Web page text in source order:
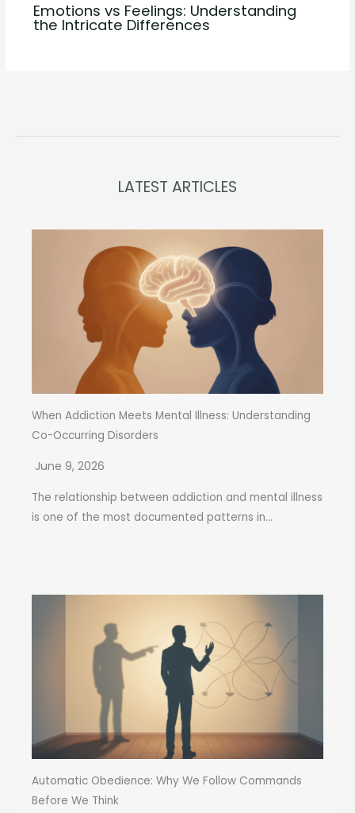
Emotions vs Feelings: Understanding
the Intricate Differences
LATEST ARTICLES
When Addiction Meets Mental Illness: Understanding
Co-Occurring Disorders
June 9, 2026
The relationship between addiction and mental illness
is one of the most documented patterns in...
Automatic Obedience: Why We Follow Commands
Before We Think